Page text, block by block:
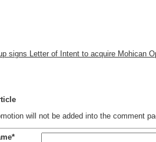
signs Letter of Intent to acquire Mohican
will not be added into the comment